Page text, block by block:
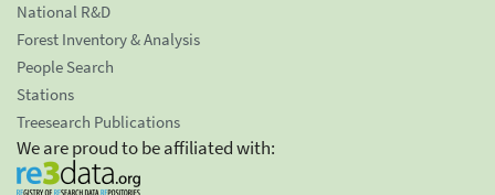
National R&D
Forest Inventory & Analysis
People Search
Stations
Treesearch Publications
We are proud to be affiliated with: